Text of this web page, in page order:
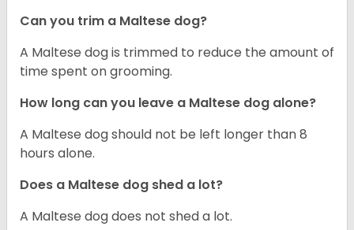
Can you trim a Maltese dog?
A Maltese dog is trimmed to reduce the amount of
time spent on grooming.
How long can you leave a Maltese dog alone?
A Maltese dog should not be left longer than 8
hours alone.
Does a Maltese dog shed a lot?
A Maltese dog does not shed a lot.